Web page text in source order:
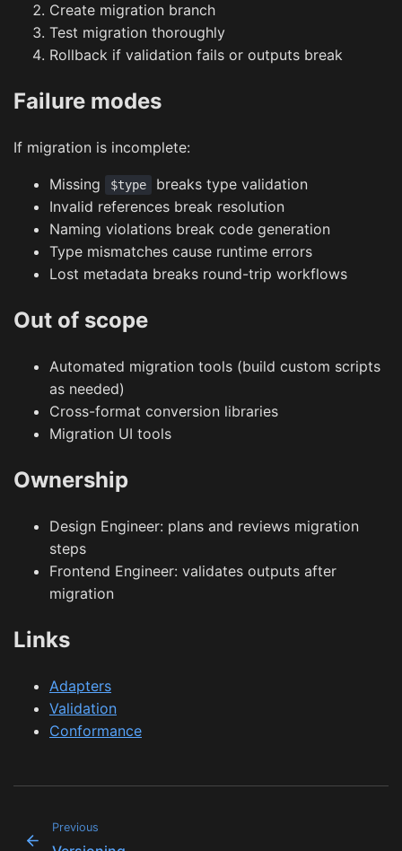
Create migration branch
Test migration thoroughly
Rollback if validation fails or outputs break
Failure modes
If migration is incomplete:
Missing $type
breaks type validation
Invalid references break resolution
Naming violations break code generation
Type mismatches cause runtime errors
Lost metadata breaks round-trip workflows
Out of scope
Automated migration tools (build custom scripts
as needed)
Cross-format conversion libraries
Migration UI tools
Ownership
Design Engineer: plans and reviews migration
steps
Frontend Engineer: validates outputs after
migration
Links
Adapters
Validation
Conformance
Previous